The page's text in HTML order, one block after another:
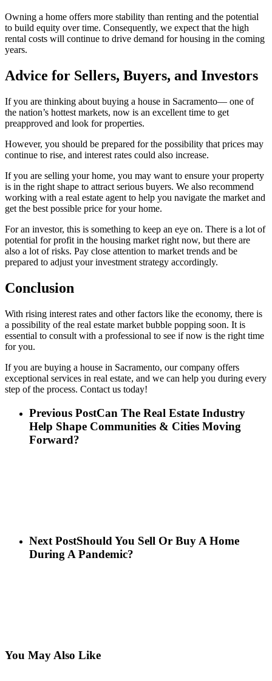
Owning a home offers more stability than renting and the potential
to build equity over time. Consequently, we expect that the high
rental costs will continue to drive demand for housing in the coming
years.
Advice for Sellers, Buyers, and Investors
If you are thinking about buying a house in Sacramento— one of
the nation’s hottest markets, now is an excellent time to get
preapproved and look for properties.
However, you should be prepared for the possibility that prices may
continue to rise, and interest rates could also increase.
If you are selling your home, you may want to ensure your property
is in the right shape to attract serious buyers. We also recommend
working with a real estate agent to help you navigate the market and
get the best possible price for your home.
For an investor, this is something to keep an eye on. There is a lot of
potential for profit in the housing market right now, but there are
also a lot of risks. Pay close attention to market trends and be
prepared to adjust your investment strategy accordingly.
Conclusion
With rising interest rates and other factors like the economy, there is
a possibility of the real estate market bubble popping soon. It is
essential to consult with a professional to see if now is the right time
for you.
If you are buying a house in Sacramento, our company offers
exceptional services in real estate, and we can help you during every
step of the process. Contact us today!
Previous PostCan The Real Estate Industry
Help Shape Communities & Cities Moving
Forward?
Next PostShould You Sell Or Buy A Home
During A Pandemic?
You May Also Like